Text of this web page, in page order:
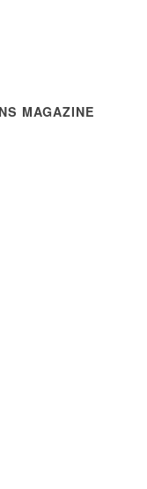
MAGAZINE